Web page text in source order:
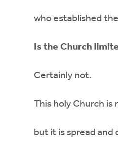
who established
Is the Church
Certainly not.
This holy Church is
but it is spread